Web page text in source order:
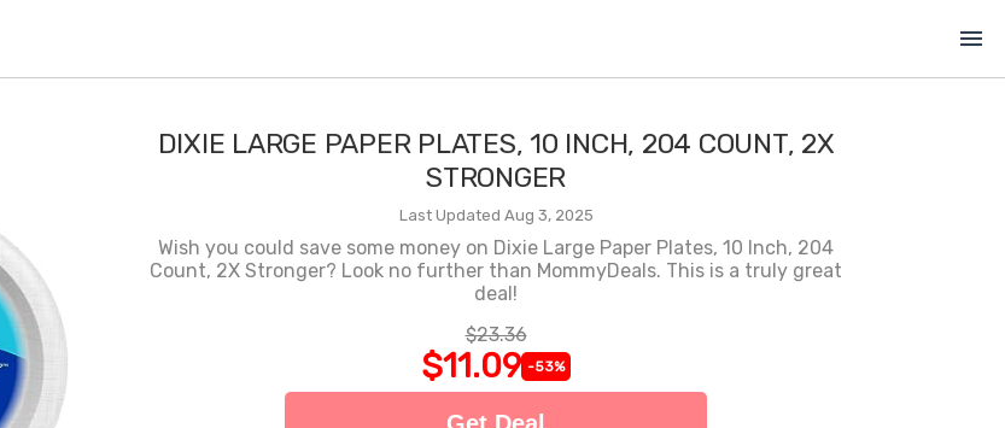
menu
DIXIE LARGE PAPER PLATES, 10 INCH, 204 COUNT, 2X
STRONGER
Last Updated Aug 3, 2025
Wish you could save some money on Dixie Large Paper Plates, 10 Inch, 204
Count, 2X Stronger? Look no further than MommyDeals. This is a truly great
deal!
$23.36
$11.09 -53%